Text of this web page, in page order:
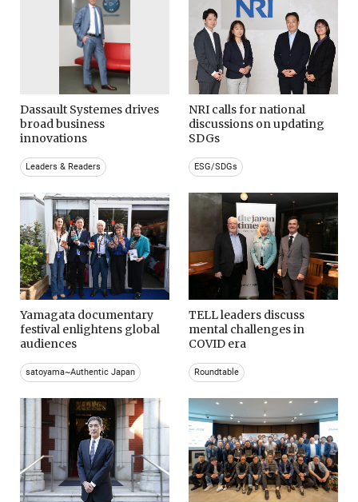
Dassault Systemes drives
broad business
innovations
Leaders & Readers
NRI calls for national
discussions on updating
SDGs
ESG/SDGs
Yamagata documentary
festival enlightens global
audiences
satoyama~Authentic Japan
TELL leaders discuss
mental challenges in
COVID era
Roundtable